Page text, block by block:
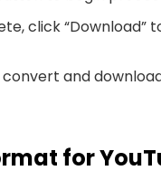
click “Download”
and
for